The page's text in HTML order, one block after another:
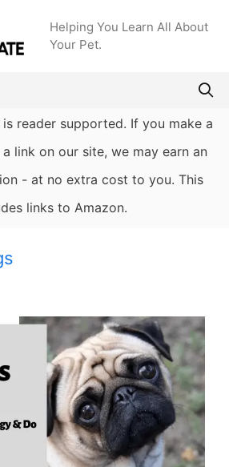
Helping You Learn All About
Your Pet.
is reader supported. If you make a
link on our site, we may earn an
- at no extra cost to you. This
links to Amazon.